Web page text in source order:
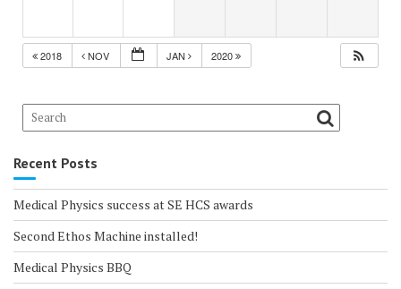
2018 NOV JAN 2020
Recent Posts
Medical Physics success at SE HCS awards
Second Ethos Machine installed!
Medical Physics BBQ